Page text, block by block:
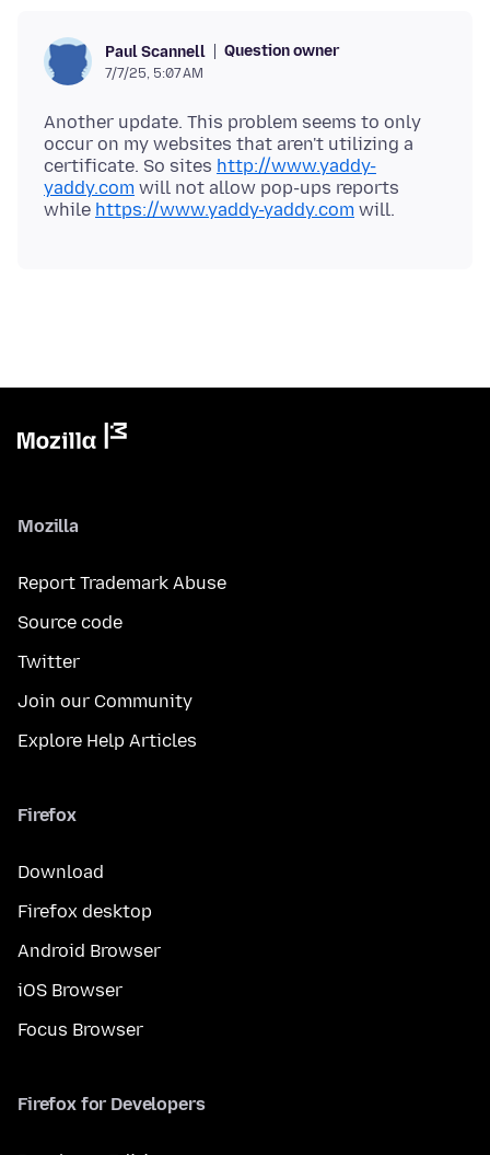
Paul Scannell Question owner
7/7/25, 5:07 AM
Another update. This problem seems to only
occur on my websites that aren't utilizing a
certificate. So sites http://www.yaddy-
yaddy.com will not allow pop-ups reports
while https://www.yaddy-yaddy.com
Mozilla
Report Trademark Abuse
Source code
Twitter
Join our Community
Explore Help Articles
Firefox
Download
Firefox desktop
Android Browser
iOS Browser
Focus Browser
Firefox for Developers